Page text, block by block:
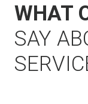
WHAT
SAY